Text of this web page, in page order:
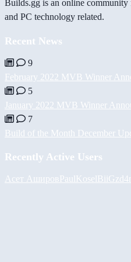
Builds.gg is an online community
and PC technology related.
Recent News
9
February 2022 MVB Winner
5
January 2022 MVB Winner
7
Build of the Month December
Recently Active Users
Асет АшировPaulKoselBiiGz